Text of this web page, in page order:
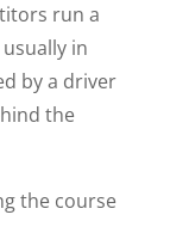
run a
in
by a driver
the
the course